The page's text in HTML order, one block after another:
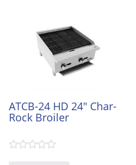
ATCB-24 HD 24″ Char-
Rock Broiler